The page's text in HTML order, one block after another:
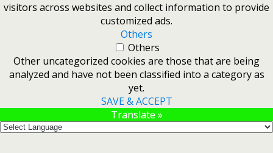
visitors across websites and collect information to provide
customized ads.
Others
Others
Other uncategorized cookies are those that are being
analyzed and have not been classified into a category as
yet.
SAVE & ACCEPT
Translate »